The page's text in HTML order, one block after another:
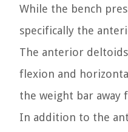
While the bench
specifically the
The anterior
flexion and
the weight bar away
In addition to the